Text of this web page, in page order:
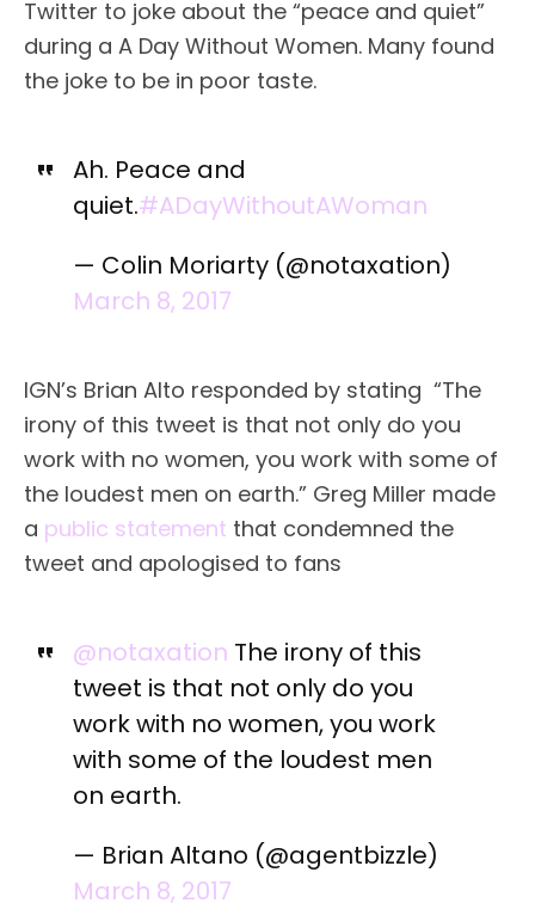
Twitter to joke about the “peace and quiet”
during a A Day Without Women. Many found
the joke to be in poor taste.
Ah. Peace and
quiet.#ADayWithoutAWoman
— Colin Moriarty (@notaxation)
March 8, 2017
IGN’s Brian Alto responded by stating “The
irony of this tweet is that not only do you
work with no women, you work with some of
the loudest men on earth.” Greg Miller made
a public statement that condemned the
tweet and apologised to fans
@notaxation The irony of this
tweet is that not only do you
work with no women, you work
with some of the loudest men
on earth.
— Brian Altano (@agentbizzle)
March 8, 2017